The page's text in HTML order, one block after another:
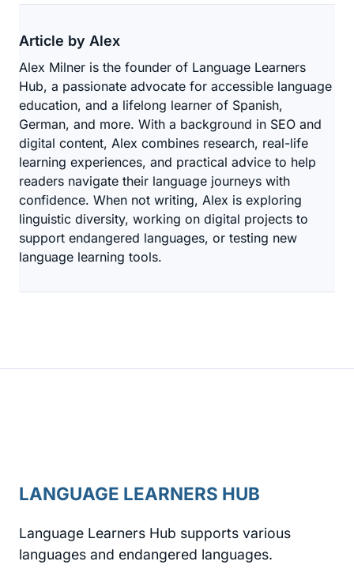
Article by Alex
Alex Milner is the founder of Language Learners
Hub, a passionate advocate for accessible language
education, and a lifelong learner of Spanish,
German, and more. With a background in SEO and
digital content, Alex combines research, real-life
learning experiences, and practical advice to help
readers navigate their language journeys with
confidence. When not writing, Alex is exploring
linguistic diversity, working on digital projects to
support endangered languages, or testing new
language learning tools.
LANGUAGE LEARNERS HUB
Language Learners Hub supports various
languages and endangered languages.